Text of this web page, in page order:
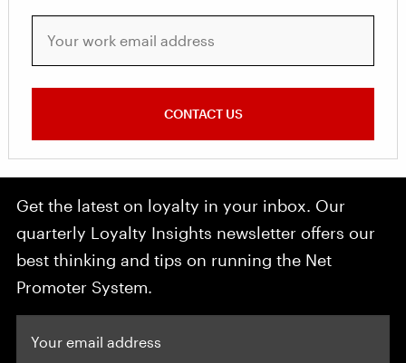
CONTACT US
Get the latest on loyalty in your inbox. Our
quarterly Loyalty Insights newsletter offers our
best thinking and tips on running the Net
Promoter System.